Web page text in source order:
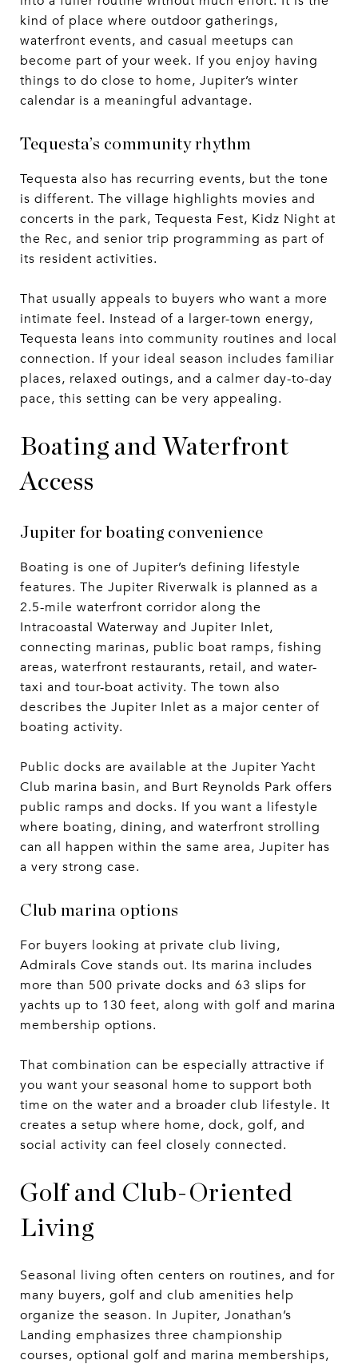
kind of place where outdoor gatherings,
waterfront events, and casual meetups can
become part of your week. If you enjoy having
things to do close to home, Jupiter’s winter
calendar is a meaningful advantage.
Tequesta’s community rhythm
Tequesta also has recurring events, but the tone
is different. The village highlights movies and
concerts in the park, Tequesta Fest, Kidz Night at
the Rec, and senior trip programming as part of
its resident activities.
That usually appeals to buyers who want a more
intimate feel. Instead of a larger-town energy,
Tequesta leans into community routines and local
connection. If your ideal season includes familiar
places, relaxed outings, and a calmer day-to-day
pace, this setting can be very appealing.
Boating and Waterfront
Access
Jupiter for boating convenience
Boating is one of Jupiter’s defining lifestyle
features. The Jupiter Riverwalk is planned as a
2.5-mile waterfront corridor along the
Intracoastal Waterway and Jupiter Inlet,
connecting marinas, public boat ramps, fishing
areas, waterfront restaurants, retail, and water-
taxi and tour-boat activity. The town also
describes the Jupiter Inlet as a major center of
boating activity.
Public docks are available at the Jupiter Yacht
Club marina basin, and Burt Reynolds Park offers
public ramps and docks. If you want a lifestyle
where boating, dining, and waterfront strolling
can all happen within the same area, Jupiter has
a very strong case.
Club marina options
For buyers looking at private club living,
Admirals Cove stands out. Its marina includes
more than 500 private docks and 63 slips for
yachts up to 130 feet, along with golf and marina
membership options.
That combination can be especially attractive if
you want your seasonal home to support both
time on the water and a broader club lifestyle. It
creates a setup where home, dock, golf, and
social activity can feel closely connected.
Golf and Club-Oriented
Living
Seasonal living often centers on routines, and for
many buyers, golf and club amenities help
organize the season. In Jupiter, Jonathan’s
Landing emphasizes three championship
courses, optional golf and marina memberships,